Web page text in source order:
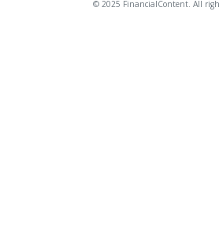
© 2025 FinancialContent. All